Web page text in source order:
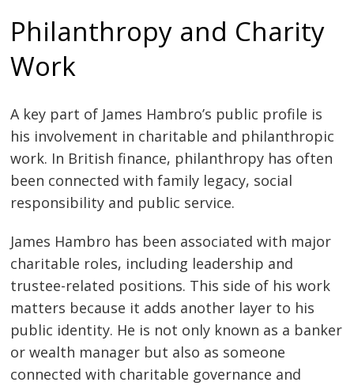
Philanthropy and Charity
Work
A key part of James Hambro’s public profile is
his involvement in charitable and philanthropic
work. In British finance, philanthropy has often
been connected with family legacy, social
responsibility and public service.
James Hambro has been associated with major
charitable roles, including leadership and
trustee-related positions. This side of his work
matters because it adds another layer to his
public identity. He is not only known as a banker
or wealth manager but also as someone
connected with charitable governance and